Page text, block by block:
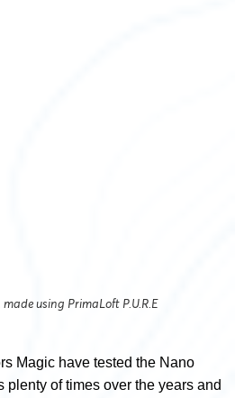
using PrimaLoft P.U.R.E
Magic have tested the Nano
plenty of times over the years and